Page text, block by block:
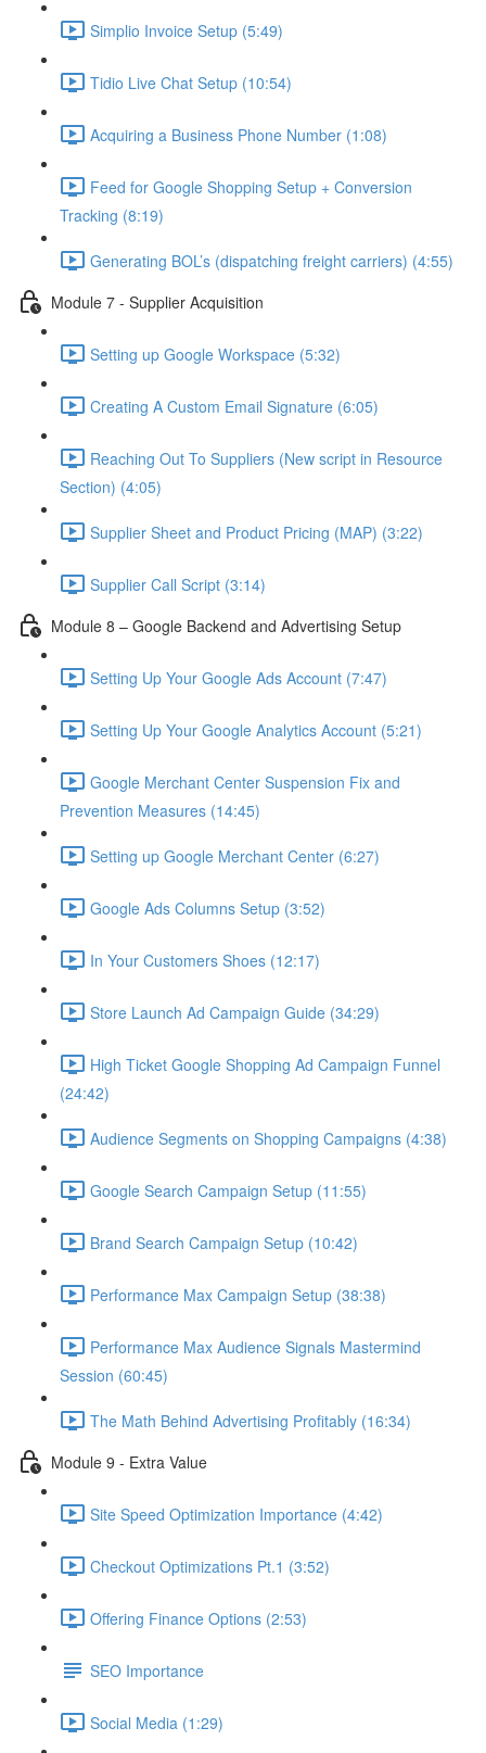
Simplio Invoice Setup (5:49)
Tidio Live Chat Setup (10:54)
Acquiring a Business Phone Number (1:08)
Feed for Google Shopping Setup + Conversion
Tracking (8:19)
Generating BOL’s (dispatching freight carriers) (4:55)
Module 7 - Supplier Acquisition
Setting up Google Workspace (5:32)
Creating A Custom Email Signature (6:05)
Reaching Out To Suppliers (New script in Resource
Section) (4:05)
Supplier Sheet and Product Pricing (MAP) (3:22)
Supplier Call Script (3:14)
Module 8 – Google Backend and Advertising Setup
Setting Up Your Google Ads Account (7:47)
Setting Up Your Google Analytics Account (5:21)
Google Merchant Center Suspension Fix and
Prevention Measures (14:45)
Setting up Google Merchant Center (6:27)
Google Ads Columns Setup (3:52)
In Your Customers Shoes (12:17)
Store Launch Ad Campaign Guide (34:29)
High Ticket Google Shopping Ad Campaign Funnel
(24:42)
Audience Segments on Shopping Campaigns (4:38)
Google Search Campaign Setup (11:55)
Brand Search Campaign Setup (10:42)
Performance Max Campaign Setup (38:38)
Performance Max Audience Signals Mastermind
Session (60:45)
The Math Behind Advertising Profitably (16:34)
Module 9 - Extra Value
Site Speed Optimization Importance (4:42)
Checkout Optimizations Pt.1 (3:52)
Offering Finance Options (2:53)
SEO Importance
Social Media (1:29)